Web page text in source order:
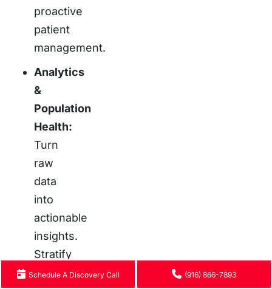
proactive
patient
management.
Analytics
&
Population
Health:
Turn
raw
data
into
actionable
insights.
Stratify
risk,
Schedule A Discovery Call (916) 866-7893